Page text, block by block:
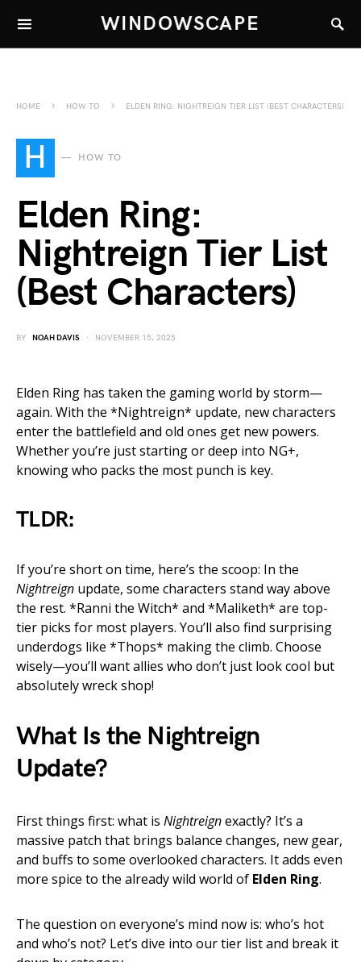
WINDOWSCAPE
HOME HOW TO ELDEN RING: NIGHTREIGN TIER LIST (BEST CHARACTERS)
H HOW TO
Elden Ring:
Nightreign Tier List
(Best Characters)
BY NOAH DAVIS NOVEMBER 15, 2025
Elden Ring has taken the gaming world by storm—
again. With the *Nightreign* update, new characters
enter the battlefield and old ones get new powers.
Whether you’re just starting or deep into NG+,
knowing who packs the most punch is key.
TLDR:
If you’re short on time, here’s the scoop: In the
Nightreign update, some characters stand way above
the rest. *Ranni the Witch* and *Maliketh* are top-
tier picks for most players. You’ll also find surprising
underdogs like *Thops* making the climb. Choose
wisely—you’ll want allies who don’t just look cool but
absolutely wreck shop!
What Is the Nightreign
Update?
First things first: what is Nightreignexactly? It’s a
massive patch that brings balance changes, new gear,
and buffs to some overlooked characters. It adds even
more spice to the already wild world of Elden Ring.
The question on everyone’s mind now is: who’s hot
and who’s not? Let’s dive into our tier list and break it